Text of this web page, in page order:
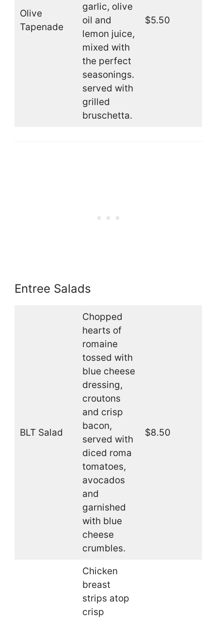
Olive
Tapenade
garlic, olive
oil and
lemon juice,
mixed with
the perfect
seasonings.
served with
grilled
bruschetta.
$5.50
Entree Salads
BLT Salad
Chopped
hearts of
romaine
tossed with
blue cheese
dressing,
croutons
and crisp
bacon,
served with
diced roma
tomatoes,
avocados
and
garnished
with blue
cheese
crumbles.
$8.50
Chicken
breast
strips atop
crisp